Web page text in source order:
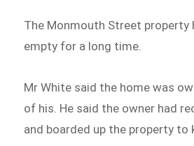
The Monmouth Street property
empty for a long time.
Mr White said the home was
of his. He said the owner had
and boarded up the property to